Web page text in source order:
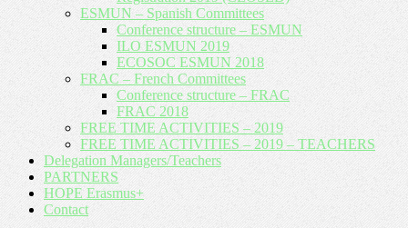
ESMUN – Spanish Committees
Conference structure – ESMUN
ILO ESMUN 2019
ECOSOC ESMUN 2018
FRAC – French Committees
Conference structure – FRAC
FRAC 2018
FREE TIME ACTIVITIES – 2019
FREE TIME ACTIVITIES – 2019 – TEACHERS
Delegation Managers/Teachers
PARTNERS
HOPE Erasmus+
Contact